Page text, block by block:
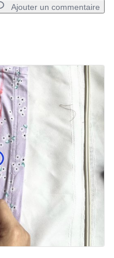
Ajouter un commentaire
Publier un commentaire